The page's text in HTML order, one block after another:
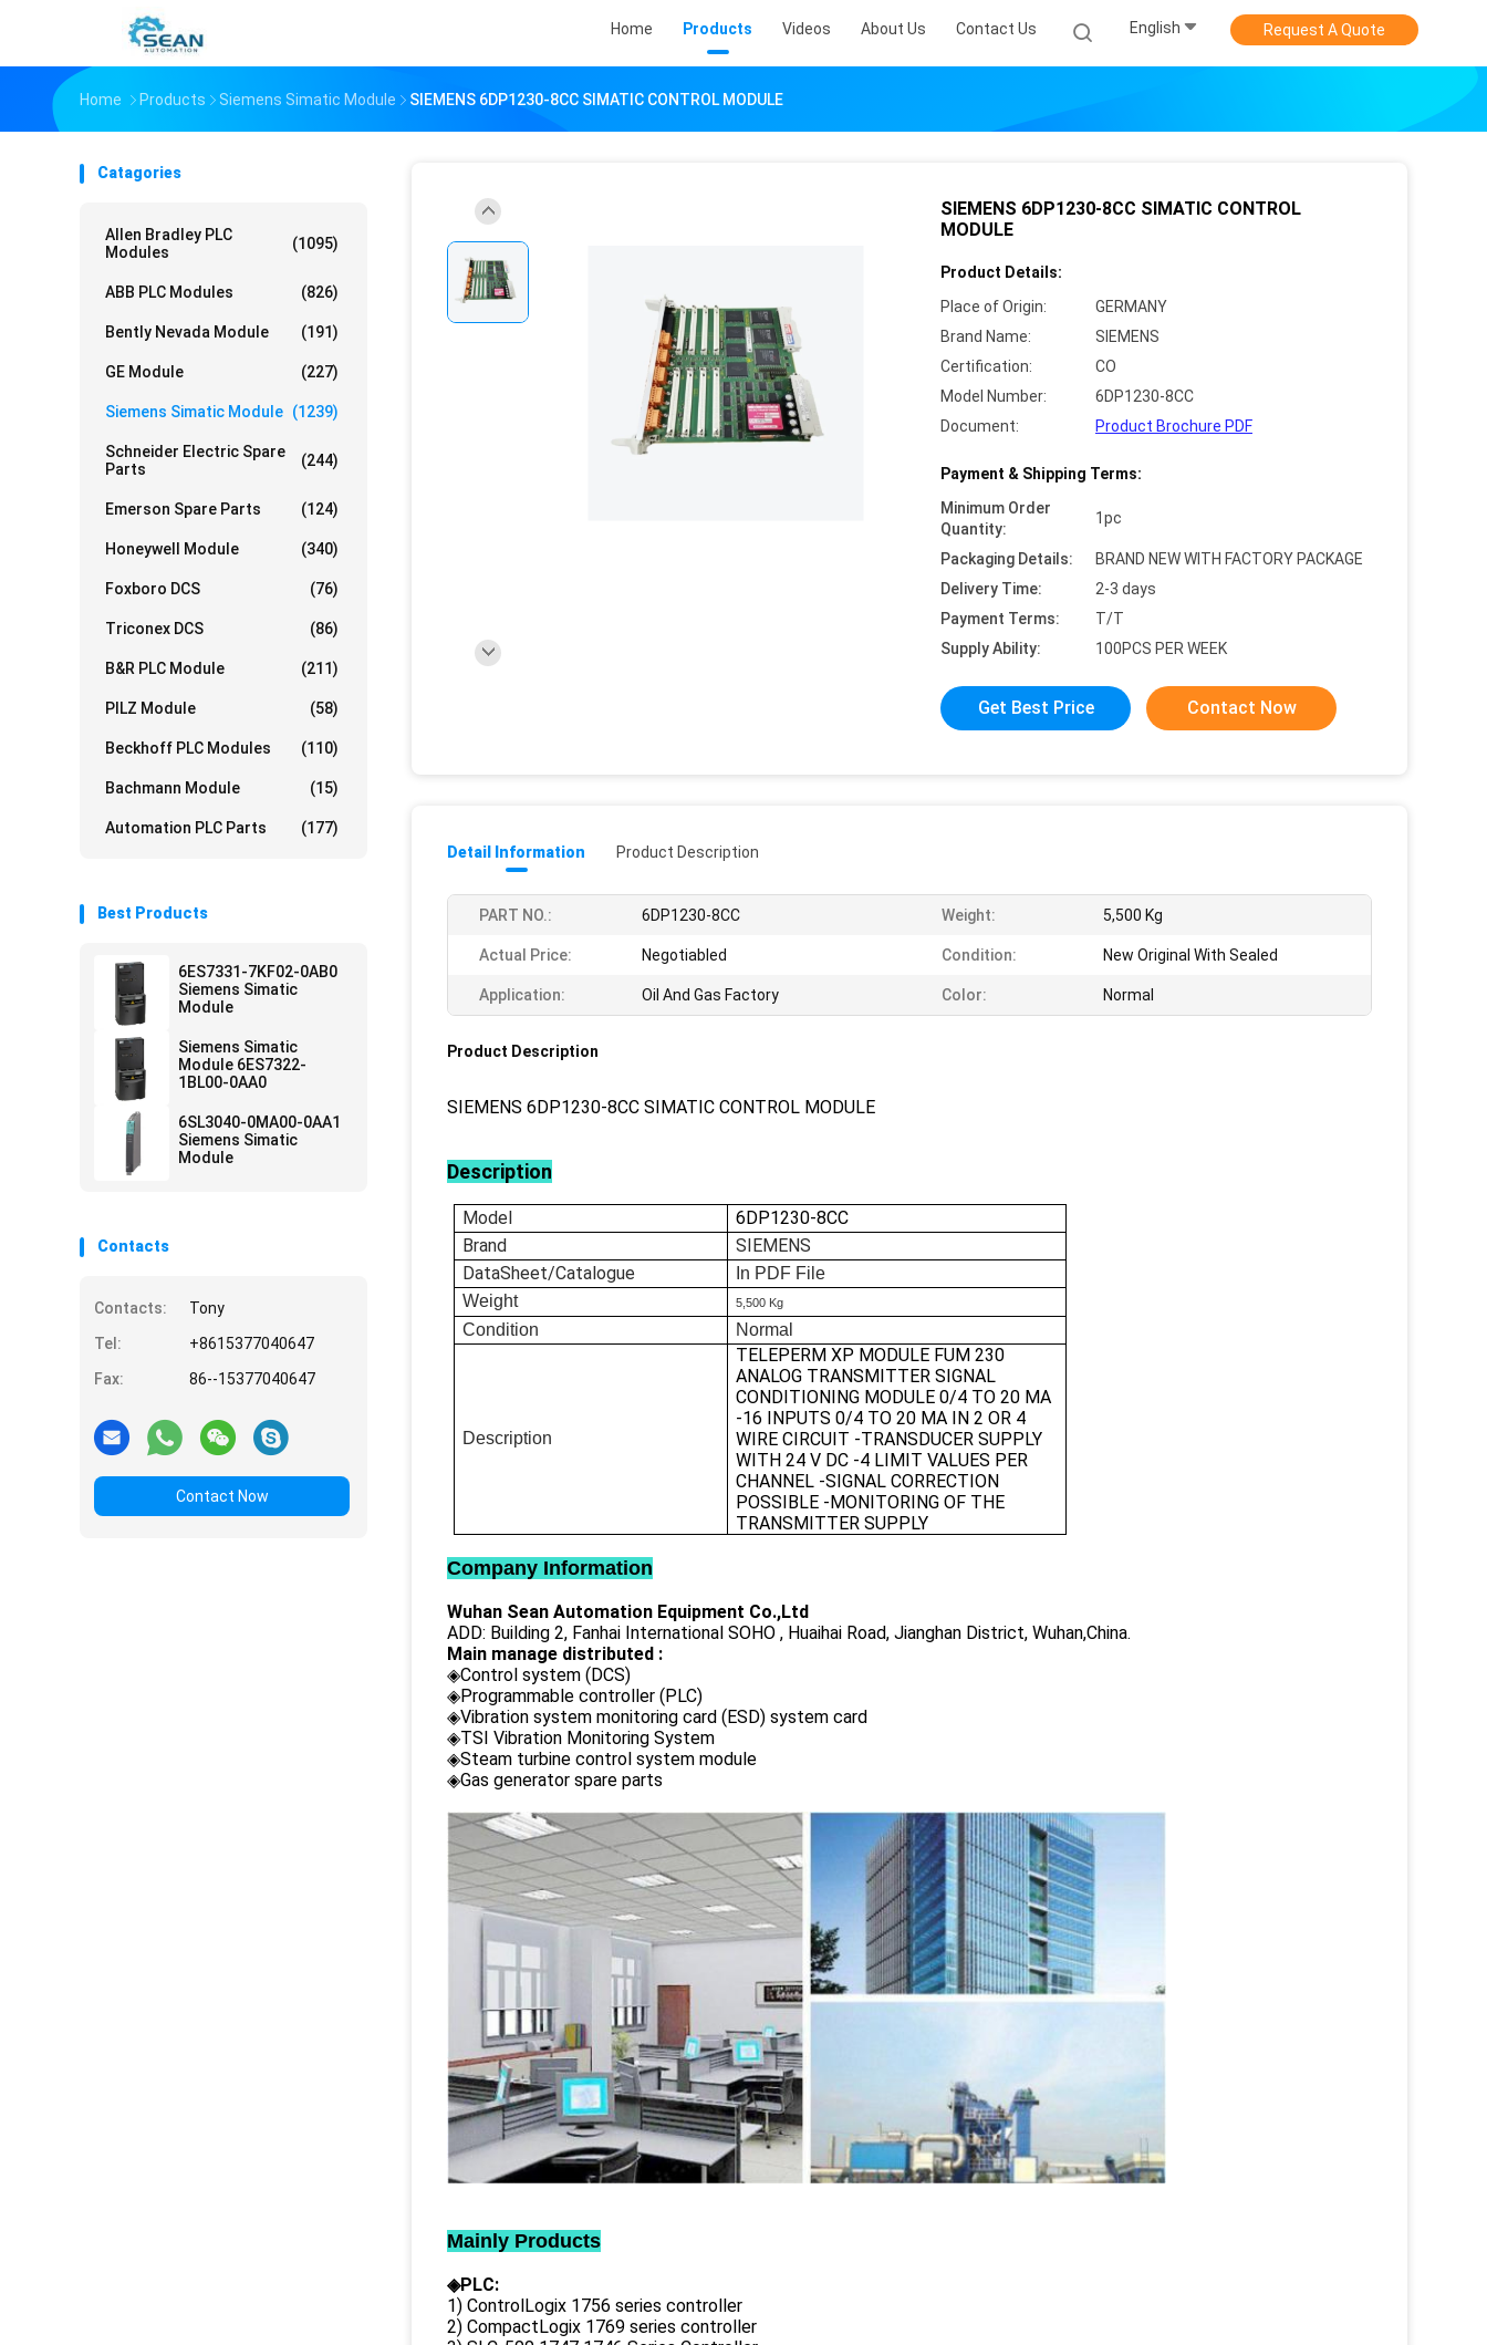
Home Products Videos About Us Contact Us English Request A Quote
Home Products Siemens Simatic Module SIEMENS 6DP1230-8CC SIMATIC CONTROL MODULE
Catagories
Allen Bradley PLC
Modules
(1095)
ABB PLC Modules (826)
Bently Nevada Module (191)
GE Module (227)
Siemens Simatic Module (1239)
Schneider Electric Spare
Parts
(244)
Emerson Spare Parts (124)
Honeywell Module (340)
Foxboro DCS (76)
Triconex DCS (86)
B&R PLC Module (211)
PILZ Module (58)
Beckhoff PLC Modules (110)
Bachmann Module (15)
Automation PLC Parts (177)
Best Products
6ES7331-7KF02-0AB0
Siemens Simatic
Module
Siemens Simatic
Module 6ES7322-
1BL00-0AA0
6SL3040-0MA00-0AA1
Siemens Simatic
Module
Contacts
Contacts:
Tony
Tel:
+8615377040647
Fax:
86--15377040647
Contact Now
SIEMENS 6DP1230-8CC SIMATIC CONTROL
MODULE
Product Details:
Place of Origin:
GERMANY
Brand Name:
SIEMENS
Certification:
CO
Model Number:
6DP1230-8CC
Document:
Product Brochure PDF
Payment & Shipping Terms:
Minimum Order
Quantity:
1pc
Packaging Details:
BRAND NEW WITH FACTORY PACKAGE
Delivery Time:
2-3 days
Payment Terms:
T/T
Supply Ability:
100PCS PER WEEK
Get Best Price Contact Now
Detail Information Product Description
PART NO.: 6DP1230-8CC Weight: 5,500 Kg
Actual Price: Negotiabled Condition: New Original With Sealed
Application: Oil And Gas Factory Color: Normal
Product Description
SIEMENS 6DP1230-8CC SIMATIC CONTROL MODULE
Description
Model
6DP1230-8CC
Brand
SIEMENS
DataSheet/Catalogue
In PDF File
Weight
5,500 Kg
Condition Normal
Description
TELEPERM XP MODULE FUM 230
ANALOG TRANSMITTER SIGNAL
CONDITIONING MODULE 0/4 TO 20 MA
-16 INPUTS 0/4 TO 20 MA IN 2 OR 4
WIRE CIRCUIT -TRANSDUCER SUPPLY
WITH 24 V DC -4 LIMIT VALUES PER
CHANNEL -SIGNAL CORRECTION
POSSIBLE -MONITORING OF THE
TRANSMITTER SUPPLY
Company Information
Wuhan Sean Automation Equipment Co.,Ltd
ADD: Building 2, Fanhai International SOHO , Huaihai Road, Jianghan District, Wuhan,China.
Main manage distributed :
◈Control system (DCS)
◈Programmable controller (PLC)
◈Vibration system monitoring card (ESD) system card
◈TSI Vibration Monitoring System
◈Steam turbine control system module
◈Gas generator spare parts
Mainly Products
◈PLC:
1) ControlLogix 1756 series controller
2) CompactLogix 1769 series controller